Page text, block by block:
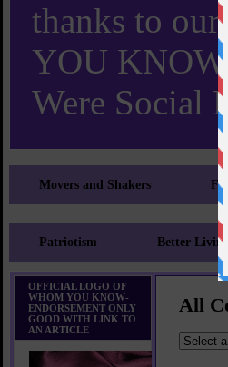
thanks to
YOU
Were Social
Movers and Shakers
Patriotism Better Living
OFFICIAL LOGO OF
WHOM YOU KNOW-
ENDORSEMENT ONLY
GOOD WITH LINK TO
AN ARTICLE
All